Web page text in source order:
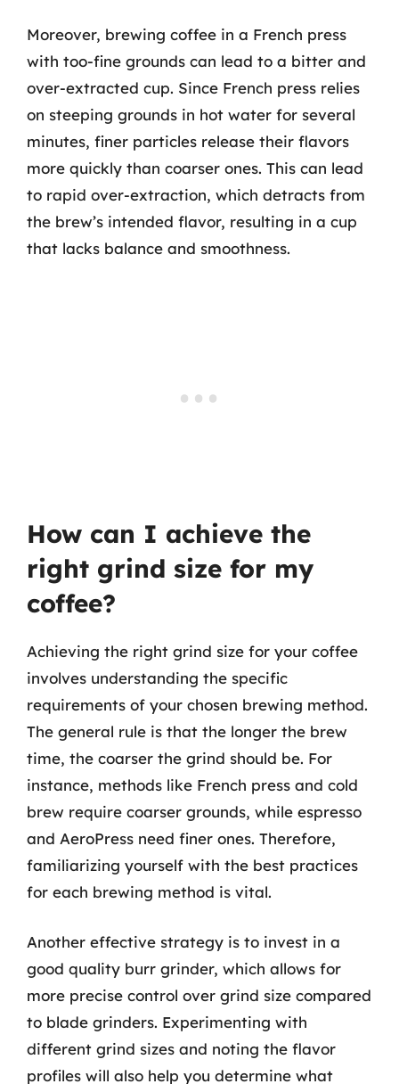
Moreover, brewing coffee in a French press
with too-fine grounds can lead to a bitter and
over-extracted cup. Since French press relies
on steeping grounds in hot water for several
minutes, finer particles release their flavors
more quickly than coarser ones. This can lead
to rapid over-extraction, which detracts from
the brew’s intended flavor, resulting in a cup
that lacks balance and smoothness.
How can I achieve the
right grind size for my
coffee?
Achieving the right grind size for your coffee
involves understanding the specific
requirements of your chosen brewing method.
The general rule is that the longer the brew
time, the coarser the grind should be. For
instance, methods like French press and cold
brew require coarser grounds, while espresso
and AeroPress need finer ones. Therefore,
familiarizing yourself with the best practices
for each brewing method is vital.
Another effective strategy is to invest in a
good quality burr grinder, which allows for
more precise control over grind size compared
to blade grinders. Experimenting with
different grind sizes and noting the flavor
profiles will also help you determine what